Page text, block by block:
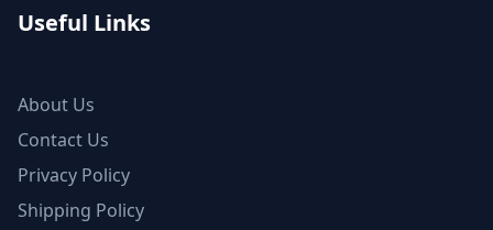
Useful Links
About Us
Contact Us
Privacy Policy
Shipping Policy